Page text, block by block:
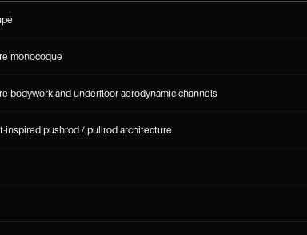
monocoque
bodywork and underfloor aerodynamic channels
inspired pushrod / pullrod architecture